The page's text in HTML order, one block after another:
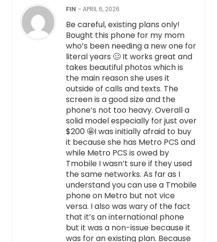
FIN –APRIL 6, 2026
Be careful, existing plans only!
Bought this phone for my mom
who’s been needing a new one for
literal years 🥴 It works great and
takes beautiful photos which is
the main reason she uses it
outside of calls and texts. The
screen is a good size and the
phone’s not too heavy. Overall a
solid model especially for just over
$200 🤩I was initially afraid to buy
it because she has Metro PCS and
while Metro PCS is owed by
Tmobile I wasn’t sure if they used
the same networks. As far as I
understand you can use a Tmobile
phone on Metro but not vice
versa. I also was wary of the fact
that it’s an international phone
but it was a non-issue because it
was for an existing plan. Because